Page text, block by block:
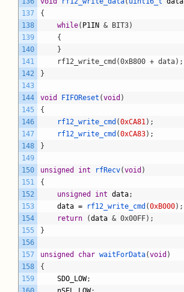
137
138
139
140
141
142
143
144
145
146
147
148
149
150
151
152
153
154
155
156
157
158
159
{
while( P1IN & BIT3)
	{
	}
	rf12_write_cmd(0xB800 + data);
}
void FIFOReset (void )
{
rf12_write_cmd (0xCA81) ;
rf12_write_cmd (0xCA83) ;
}
unsigned int rfRecv(void )
{
unsigned
int data;
data = rf12_write_cmd (0xB000) ;
return
(data & 0x00FF);
}
unsigned char waitForData(void )
{
SDO_LOW;